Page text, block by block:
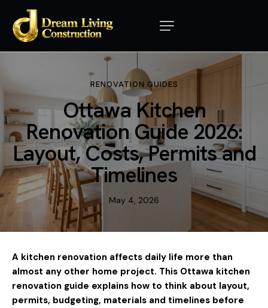
RENOVATION GUIDES
Ottawa Kitchen
Renovation Guide 2026:
Layout, Costs, Permits and
Timelines
May 4, 2026
A kitchen renovation affects daily life more than
almost any other home project. This Ottawa kitchen
renovation guide explains how to think about layout,
permits, budgeting, materials and timelines before